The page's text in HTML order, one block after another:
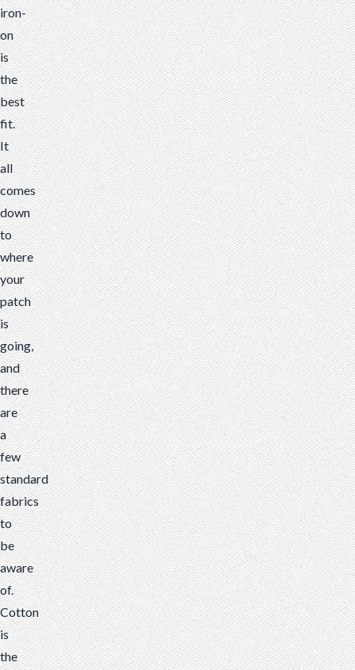
iron-
on
is
the
best
fit.
It
all
comes
down
to
where
your
patch
is
going,
and
there
are
a
few
standard
fabrics
to
be
aware
of.
Cotton
is
the